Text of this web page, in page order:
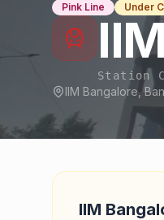
Pink Line Under
Station
IIM Bangalore,
Quick Answer
IIM